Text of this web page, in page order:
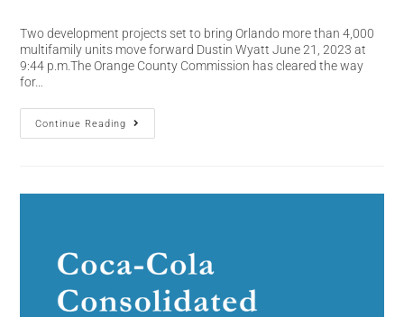
Two development projects set to bring Orlando more than 4,000
multifamily units move forward Dustin Wyatt June 21, 2023 at
9:44 p.m.The Orange County Commission has cleared the way
for…
Continue Reading